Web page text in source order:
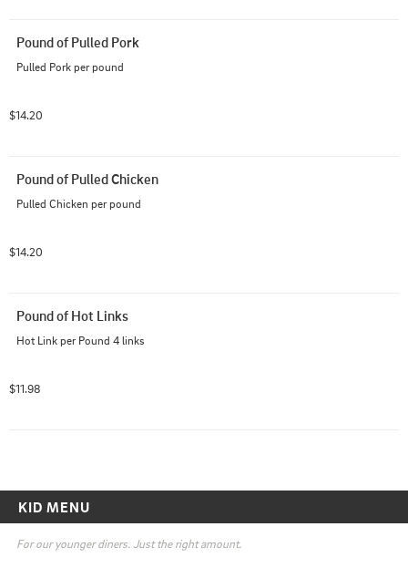
Pound of Pulled Pork
Pulled Pork per pound
$14.20
Pound of Pulled Chicken
Pulled Chicken per pound
$14.20
Pound of Hot Links
Hot Link per Pound 4 links
$11.98
KID MENU
For our younger diners. Just the right amount.